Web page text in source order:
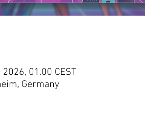
01.00 CEST
Germany